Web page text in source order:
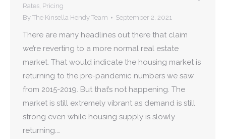
Rates, Pricing
By The Kinsella Hendy Team September 2, 2021
There are many headlines out there that claim
we’re reverting to a more normal real estate
market. That would indicate the housing market is
returning to the pre-pandemic numbers we saw
from 2015-2019. But that’s not happening. The
market is still extremely vibrant as demand is still
strong even while housing supply is slowly
returning.…